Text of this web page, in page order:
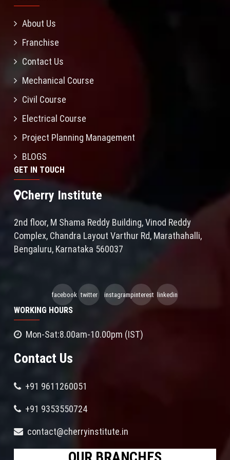
About Us
Franchise
Contact Us
Mechanical Course
Civil Course
Electrical Course
Project Planning Management
BLOGS
GET IN TOUCH
Cherry Institute
2nd floor, M Shama Reddy Building, Vinod Reddy
Complex, Chandra Layout Varthur Rd, Marathahalli,
Bengaluru, Karnataka 560037
facebook twitter instagrampinterest linkedin
WORKING HOURS
Mon-Sat:8.00am-10.00pm (IST)
Contact Us
+91 9611260051
+91 9353550724
contact@cherryinstitute.in